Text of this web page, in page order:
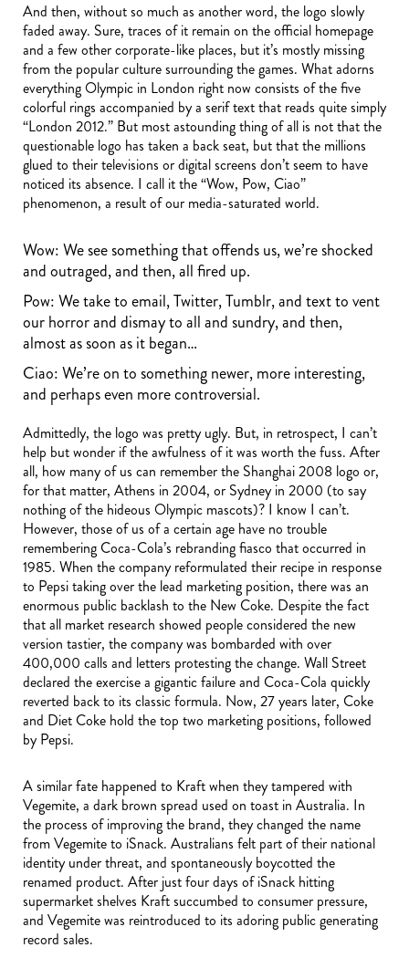
And then, without so much as another word, the logo slowly
faded away. Sure, traces of it remain on the official homepage
and a few other corporate-like places, but it’s mostly missing
from the popular culture surrounding the games. What adorns
everything Olympic in London right now consists of the five
colorful rings accompanied by a serif text that reads quite simply
“London 2012.” But most astounding thing of all is not that the
questionable logo has taken a back seat, but that the millions
glued to their televisions or digital screens don’t seem to have
noticed its absence. I call it the “Wow, Pow, Ciao”
phenomenon, a result of our media-saturated world.
Wow: We see something that offends us, we’re shocked
and outraged, and then, all fired up.
Pow: We take to email, Twitter, Tumblr, and text to vent
our horror and dismay to all and sundry, and then,
almost as soon as it began…
Ciao: We’re on to something newer, more interesting,
and perhaps even more controversial.
Admittedly, the logo was pretty ugly. But, in retrospect, I can’t
help but wonder if the awfulness of it was worth the fuss. After
all, how many of us can remember the Shanghai 2008 logo or,
for that matter, Athens in 2004, or Sydney in 2000 (to say
nothing of the hideous Olympic mascots)? I know I can’t.
However, those of us of a certain age have no trouble
remembering Coca-Cola’s rebranding fiasco that occurred in
1985. When the company reformulated their recipe in response
to Pepsi taking over the lead marketing position, there was an
enormous public backlash to the New Coke. Despite the fact
that all market research showed people considered the new
version tastier, the company was bombarded with over
400,000 calls and letters protesting the change. Wall Street
declared the exercise a gigantic failure and Coca-Cola quickly
reverted back to its classic formula. Now, 27 years later, Coke
and Diet Coke hold the top two marketing positions, followed
by Pepsi.
A similar fate happened to Kraft when they tampered with
Vegemite, a dark brown spread used on toast in Australia. In
the process of improving the brand, they changed the name
from Vegemite to iSnack. Australians felt part of their national
identity under threat, and spontaneously boycotted the
renamed product. After just four days of iSnack hitting
supermarket shelves Kraft succumbed to consumer pressure,
and Vegemite was reintroduced to its adoring public generating
record sales.